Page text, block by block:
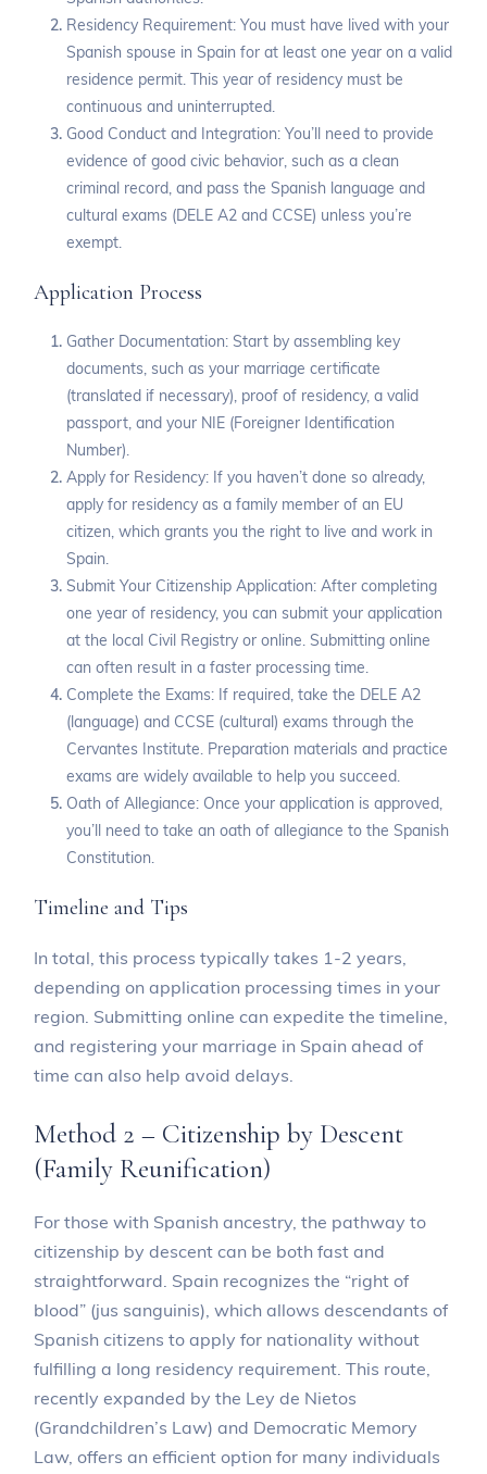
Residency Requirement: You must have lived with your
Spanish spouse in Spain for at least one year on a valid
residence permit. This year of residency must be
continuous and uninterrupted.
Good Conduct and Integration: You’ll need to provide
evidence of good civic behavior, such as a clean
criminal record, and pass the Spanish language and
cultural exams (DELE A2 and CCSE) unless you’re
exempt.
Application Process
Gather Documentation: Start by assembling key
documents, such as your marriage certificate
(translated if necessary), proof of residency, a valid
passport, and your NIE (Foreigner Identification
Number).
Apply for Residency: If you haven’t done so already,
apply for residency as a family member of an EU
citizen, which grants you the right to live and work in
Spain.
Submit Your Citizenship Application: After completing
one year of residency, you can submit your application
at the local Civil Registry or online. Submitting online
can often result in a faster processing time.
Complete the Exams: If required, take the DELE A2
(language) and CCSE (cultural) exams through the
Cervantes Institute. Preparation materials and practice
exams are widely available to help you succeed.
Oath of Allegiance: Once your application is approved,
you’ll need to take an oath of allegiance to the Spanish
Constitution.
Timeline and Tips
In total, this process typically takes 1-2 years,
depending on application processing times in your
region. Submitting online can expedite the timeline,
and registering your marriage in Spain ahead of
time can also help avoid delays.
Method 2 – Citizenship by Descent
(Family Reunification)
For those with Spanish ancestry, the pathway to
citizenship by descent can be both fast and
straightforward. Spain recognizes the “right of
blood” (jus sanguinis), which allows descendants of
Spanish citizens to apply for nationality without
fulfilling a long residency requirement. This route,
recently expanded by the Ley de Nietos
(Grandchildren’s Law) and Democratic Memory
Law, offers an efficient option for many individuals